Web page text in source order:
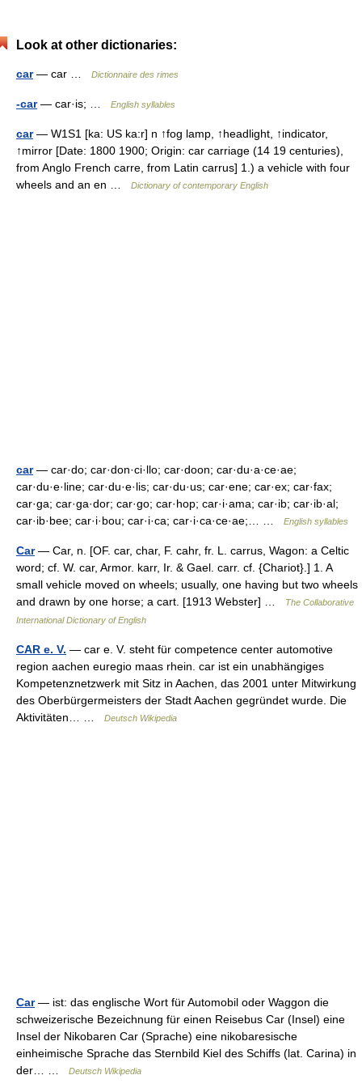
Look at other dictionaries:
car— car … Dictionnaire des rimes
-car— car·is; … English syllables
car— W1S1 [ka: US ka:r] n ↑fog lamp, ↑headlight, ↑indicator,
↑mirror [Date: 1800 1900; Origin: car carriage (14 19 centuries),
from Anglo French carre, from Latin carrus] 1.) a vehicle with four
wheels and an en …
Dictionary of contemporary English
car— car·do; car·don·ci·llo; car·doon; car·du·a·ce·ae;
car·du·e·line; car·du·e·lis; car·du·us; car·ene; car·ex; car·fax;
car·ga; car·ga·dor; car·go; car·hop; car·i·ama; car·ib; car·ib·al;
car·ib·bee; car·i·bou; car·i·ca; car·i·ca·ce·ae;… …
English syllables
Car— Car, n. [OF. car, char, F. cahr, fr. L. carrus, Wagon: a Celtic
word; cf. W. car, Armor. karr, Ir. & Gael. carr. cf. {Chariot}.] 1. A
small vehicle moved on wheels; usually, one having but two wheels
and drawn by one horse; a cart. [1913 Webster] …
The Collaborative
International Dictionary of English
CAR e. V. — car e. V. steht für competence center automotive
region aachen euregio maas rhein. car ist ein unabhängiges
Kompetenznetzwerk mit Sitz in Aachen, das 2001 unter Mitwirkung
des Oberbürgermeisters der Stadt Aachen gegründet wurde. Die
Aktivitäten… …
Deutsch Wikipedia
Car— ist: das englische Wort für Automobil oder Waggon die
schweizerische Bezeichnung für einen Reisebus Car (Insel) eine
Insel der Nikobaren Car (Sprache) eine nikobaresische
einheimische Sprache das Sternbild Kiel des Schiffs (lat. Carina) in
der… …
Deutsch Wikipedia